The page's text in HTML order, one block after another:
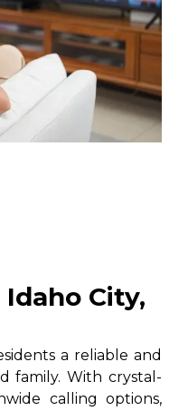
City,
a reliable and
family. With crystal-
calling options,